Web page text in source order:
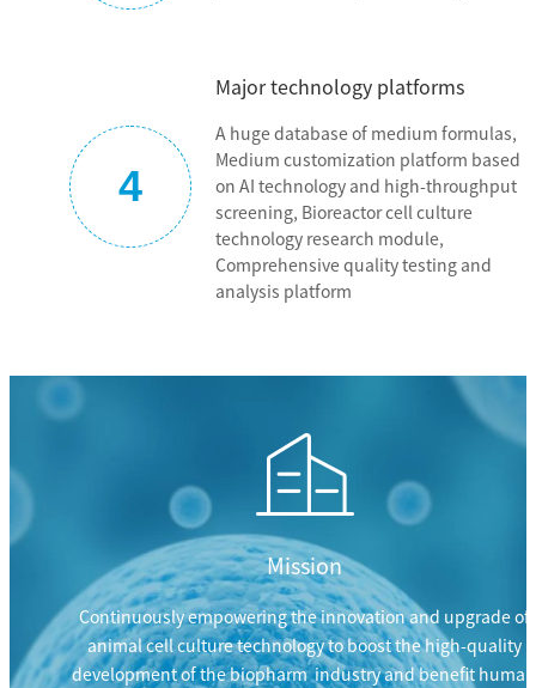
major fields: antibody, vaccine, cell and gene therapy, and the
biopharmaceutical companies and has grown to be the
leading brand of Chinese culture media.
We are dedicated to the original aspiration with our
craftsmanship!
4
Major technology platforms
A huge database of medium formulas,
Medium customization platform based
on AI technology and high-throughput
screening, Bioreactor cell culture
technology research module,
Comprehensive quality testing and
analysis platform
Mission
Continuously empowering the innovation and upgrade of
animal cell culture technology to boost the high-quality
development of the biopharm industry and benefit human